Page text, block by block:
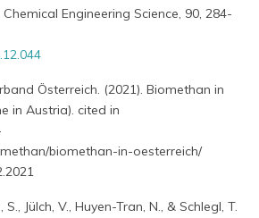
Engineering Science, 90, 284-
Österreich. (2021). Biomethan in
in Austria). cited in
biomethan-in-oesterreich/
Jülch, V., Huyen-Tran, N., & Schlegl, T.